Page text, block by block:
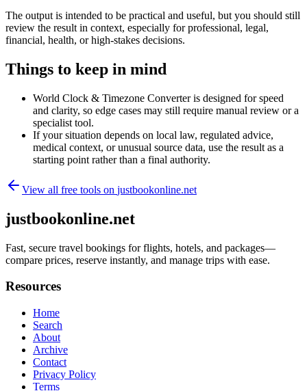
The output is intended to be practical and useful, but you should still
review the result in context, especially for professional, legal,
financial, health, or high-stakes decisions.
Things to keep in mind
World Clock & Timezone Converter is designed for speed
and clarity, so edge cases may still require manual review or a
specialist tool.
If your situation depends on local law, regulated advice,
medical context, or unusual source data, use the result as a
starting point rather than a final authority.
View all free tools on justbookonline.net
justbookonline.net
Fast, secure travel bookings for flights, hotels, and packages—
compare prices, reserve instantly, and manage trips with ease.
Resources
Home
Search
About
Archive
Contact
Privacy Policy
Terms